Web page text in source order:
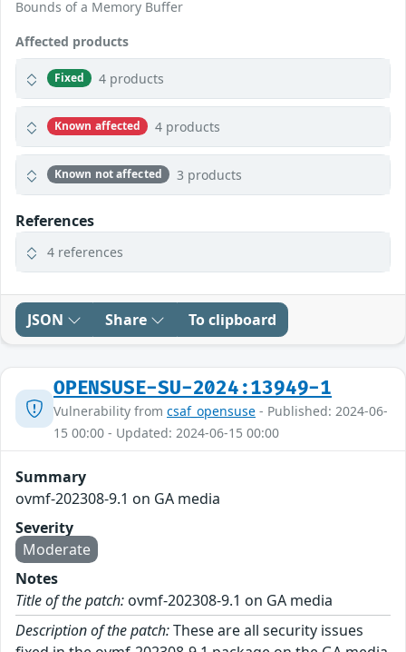
Bounds of a Memory Buffer
Affected products
Fixed 4 products
Known affected 4 products
Known not affected 3 products
References
4 references
JSON Share To clipboard
OPENSUSE-SU-2024:13949-1
Vulnerability from csaf_opensuse - Published: 2024-06-
15 00:00 - Updated: 2024-06-15 00:00
Summary
ovmf-202308-9.1 on GA media
Severity
Moderate
Notes
Title of the patch: ovmf-202308-9.1 on GA media
Description of the patch:These are all security issues